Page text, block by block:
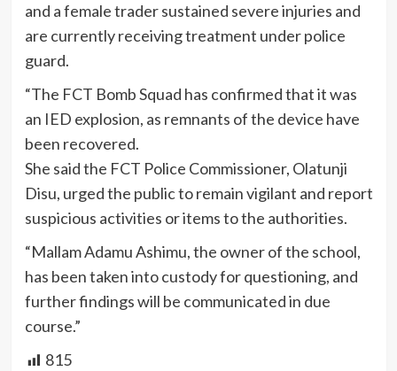
and a female trader sustained severe injuries and
are currently receiving treatment under police
guard.
“The FCT Bomb Squad has confirmed that it was
an IED explosion, as remnants of the device have
been recovered.
She said the FCT Police Commissioner, Olatunji
Disu, urged the public to remain vigilant and report
suspicious activities or items to the authorities.
“Mallam Adamu Ashimu, the owner of the school,
has been taken into custody for questioning, and
further findings will be communicated in due
course.”
815